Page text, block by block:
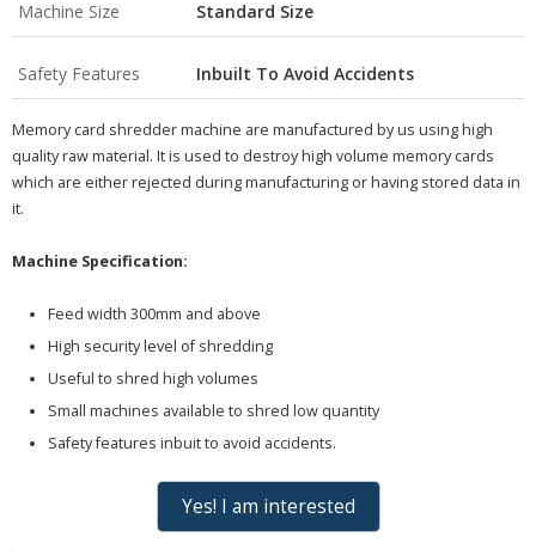
Machine Size Standard Size
Safety Features Inbuilt To Avoid Accidents
Memory card shredder machine are manufactured by us using high
quality raw material. It is used to destroy high volume memory cards
which are either rejected during manufacturing or having stored data in
it.
Machine Specification:
Feed width 300mm and above
High security level of shredding
Useful to shred high volumes
Small machines available to shred low quantity
Safety features inbuit to avoid accidents.
Yes! I am interested